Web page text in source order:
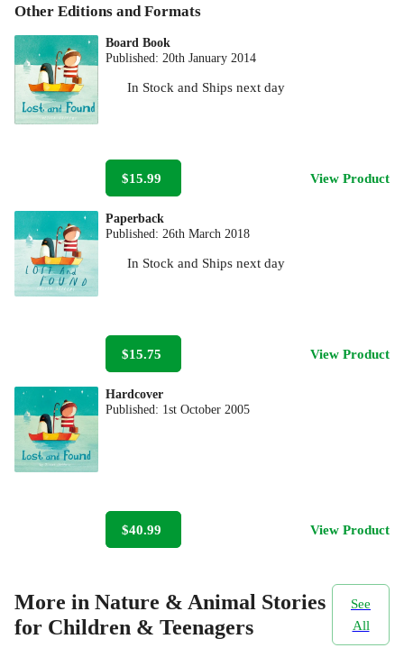
Other Editions and Formats
Board Book
Published:20th January 2014
In Stock and Ships next day
$15.99 View Product
Paperback
Published:26th March 2018
In Stock and Ships next day
$15.75 View Product
Hardcover
Published: 1st October 2005
$40.99 View Product
More in Nature & Animal Stories
for Children & Teenagers
See
All